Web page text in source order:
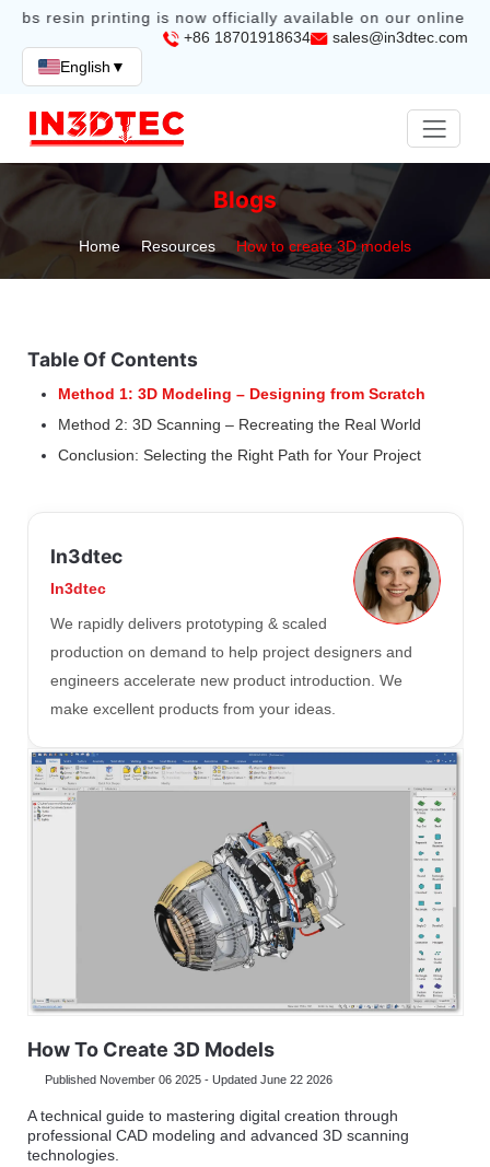
resin printing is now officially available on our online
+86 18701918634
sales@in3dtec.com
English ▼
Blogs
Home Resources How to create 3D models
Table Of Contents
Method 1: 3D Modeling – Designing from Scratch
Method 2: 3D Scanning – Recreating the Real World
Conclusion: Selecting the Right Path for Your Project
In3dtec
In3dtec
We rapidly delivers prototyping & scaled
production on demand to help project designers and
engineers accelerate new product introduction. We
make excellent products from your ideas.
How To Create 3D Models
Published November 06 2025 - Updated June 22 2026
A technical guide to mastering digital creation through
professional CAD modeling and advanced 3D scanning
technologies.